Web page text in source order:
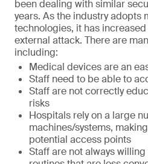
been dealing with similar
years. As the industry adopts
technologies, it has
external attack. There are
including:
Medical devices are an
Staff need to be able to
Staff are not correctly
risks
Hospitals rely on a large
machines/systems,
potential access points
Staff are not always